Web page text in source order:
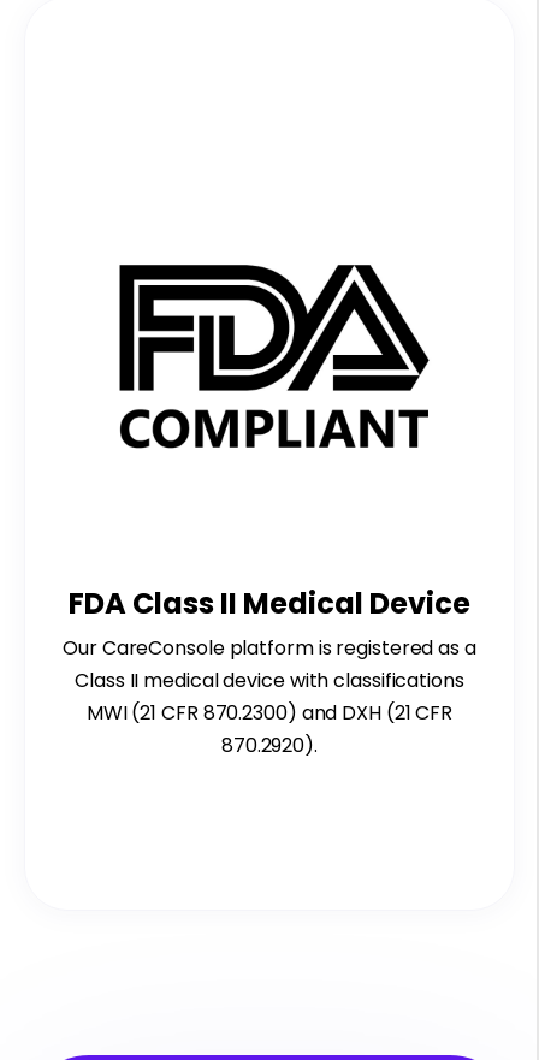
FDA Class II Medical Device
OurCareConsole platform is registered as a
Class II medical device with classifications
MWI (21 CFR 870.2300) and DXH (21 CFR
870.2920).